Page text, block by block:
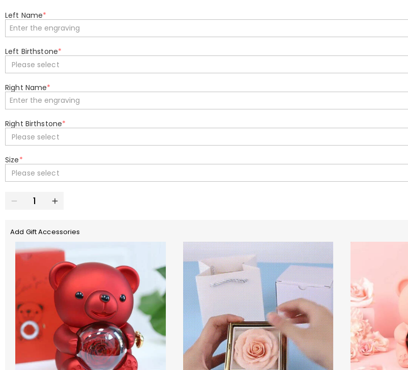
Left Name*
Left Birthstone*
Please select
Right Name*
Right Birthstone*
Please select
Size*
Please select
Add Gift Accessories